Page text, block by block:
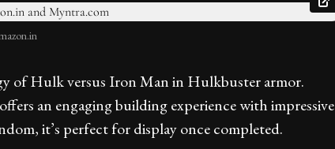
of Hulk versus Iron Man in Hulkbuster armor.
an engaging building experience with impressive
it’s perfect for display once completed.